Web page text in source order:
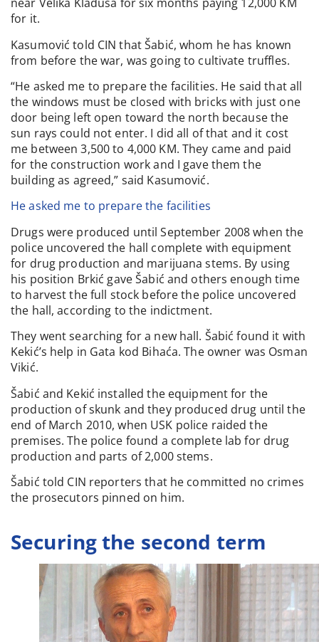
for it.
Kasumović told CIN that Šabić, whom he has known
from before the war, was going to cultivate truffles.
“He asked me to prepare the facilities. He said that all
the windows must be closed with bricks with just one
door being left open toward the north because the
sun rays could not enter. I did all of that and it cost
me between 3,500 to 4,000 KM. They came and paid
for the construction work and I gave them the
building as agreed,” said Kasumović.
He asked me to prepare the facilities
Drugs were produced until September 2008 when the
police uncovered the hall complete with equipment
for drug production and marijuana stems. By using
his position Brkić gave Šabić and others enough time
to harvest the full stock before the police uncovered
the hall, according to the indictment.
They went searching for a new hall. Šabić found it with
Kekić’s help in Gata kod Bihaća. The owner was Osman
Vikić.
Šabić and Kekić installed the equipment for the
production of skunk and they produced drug until the
end of March 2010, when USK police raided the
premises. The police found a complete lab for drug
production and parts of 2,000 stems.
Šabić told CIN reporters that he committed no crimes
the prosecutors pinned on him.
Securing the second term